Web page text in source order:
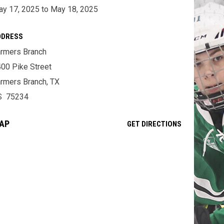
17, 2025 to May 18, 2025
Branch
Pike Street
Branch, TX
75234
GET DIRECTIONSOPENS IN